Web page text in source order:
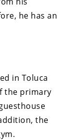
he has an
in Toluca
the primary
the